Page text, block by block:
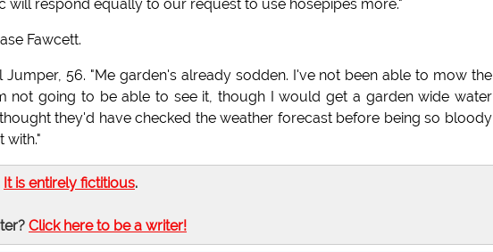
will respond equally to our request to use hosepipes more."
Fawcett.
56. "Me garden's already sodden. I've not been able to mow the
not going to be able to see it, though I would get a garden wide water
they'd have checked the weather forecast before being so bloody
with."
It is entirely fictitious.
Click here to be a writer!